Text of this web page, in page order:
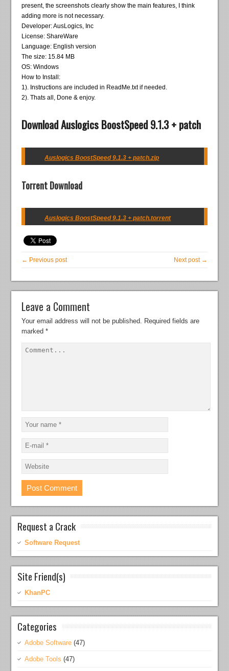
present, the screenshots clearly show the main features, I think
adding more is not necessary.
Developer: AusLogics, Inc
License: ShareWare
Language: English version
The size: 15.84 MB
OS: Windows
How to Install:
1). Instructions are included in ReadMe.txt if needed.
2). Thats all, Done & enjoy.
Download Auslogics BoostSpeed 9.1.3 + patch
Auslogics BoostSpeed 9.1.3 + patch.zip
Torrent Download
Auslogics BoostSpeed 9.1.3 + patch.torrent
← Previous post Next post →
Leave a Comment
Your email address will not be published. Required fields are
marked*
Request a Crack
Software Request
Site Friend(s)
KhanPC
Categories
Adobe Software (47)
Adobe Tools (47)